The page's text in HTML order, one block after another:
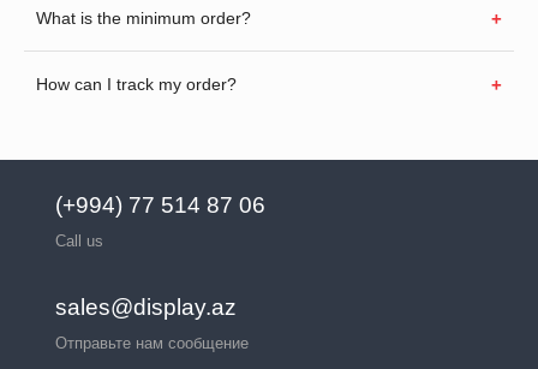
What is the minimum order?
How can I track my order?
(+994) 77 514 87 06
Call us
sales@display.az
Отправьте нам сообщение